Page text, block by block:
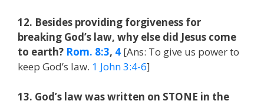
12. Besides providing forgiveness for
breaking God’s law, why else did Jesus come
to earth? Rom. 8:3, 4 [Ans: To give us power to
keep God’s law. 1 John 3:4-6]
13. God’s law was written on STONE in the